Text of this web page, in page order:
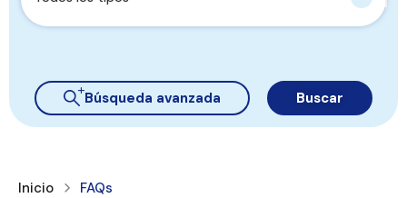
Búsqueda avanzada Buscar
Inicio FAQs